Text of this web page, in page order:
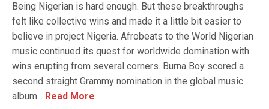
Being Nigerian is hard enough. But these breakthroughs
felt like collective wins and made it a little bit easier to
believe in project Nigeria. Afrobeats to the World Nigerian
music continued its quest for worldwide domination with
wins erupting from several corners. Burna Boy scored a
second straight Grammy nomination in the global music
album... Read More